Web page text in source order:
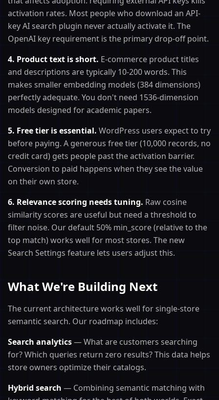
activation rates. Most people who download an API-
key AI search plugin never actually activate it. The
OpenAI key requirement is the primary drop-off point.
4. Product text is short. E-commerce product titles
and descriptions are typically 10-200 words. This
makes smaller embedding models (384 dimensions)
perfectly adequate. You don't need 1536-dimension
models designed for academic papers.
5. Free tier is essential. WordPress users expect to try
before paying. A generous free tier (10,000 records, no
credit card) gets people past the activation barrier.
Conversion to paid happens when they see the value
on their own store.
6. Relevance scoring needs tuning. Raw cosine
similarity scores are useful but need a threshold to
filter noise. Our default 50% min_score (relative to the
top match) works well for most stores. The new
Search Settings feature lets users adjust this.
What We're Building Next
The current architecture works well for single-store
semantic search. Our roadmap includes:
Search analytics— What are customers searching
for? Which queries return zero results? This data helps
store owners optimize their catalogs.
Hybrid search — Combining semantic matching with